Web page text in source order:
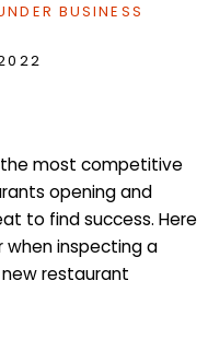
BUSINESS
the most competitive
opening and
to find success. Here
inspecting a
restaurant